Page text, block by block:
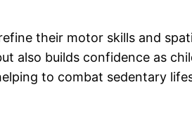
their motor skills and
also builds confidence as
to combat sedentary